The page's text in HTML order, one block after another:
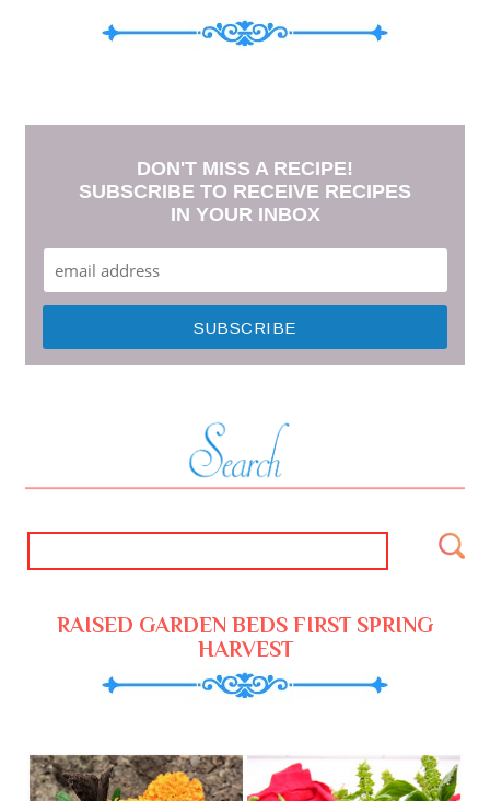
DON'T MISS A RECIPE!
SUBSCRIBE TO RECEIVE RECIPES
IN YOUR INBOX
RAISED GARDEN BEDS FIRST SPRING
HARVEST